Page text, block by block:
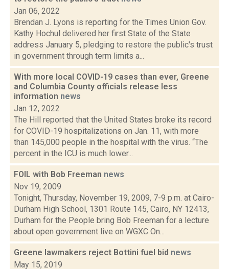
Jan 06, 2022
Brendan J. Lyons is reporting for the Times Union Gov.
Kathy Hochul delivered her first State of the State
address January 5, pledging to restore the public's trust
in government through term limits a...
With more local COVID-19 cases than ever, Greene
and Columbia County officials release less
information news
Jan 12, 2022
The Hill reported that the United States broke its record
for COVID-19 hospitalizations on Jan. 11, with more
than 145,000 people in the hospital with the virus. “The
percent in the ICU is much lower...
FOIL with Bob Freeman news
Nov 19, 2009
Tonight, Thursday, November 19, 2009, 7-9 p.m. at Cairo-
Durham High School, 1301 Route 145, Cairo, NY 12413,
Durham for the People bring Bob Freeman for a lecture
about open government live on WGXC On...
Greene lawmakers reject Bottini fuel bid news
May 15, 2019